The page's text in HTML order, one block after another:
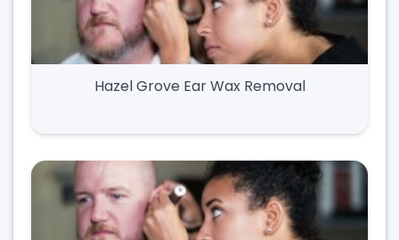
Hazel Grove Ear Wax Removal